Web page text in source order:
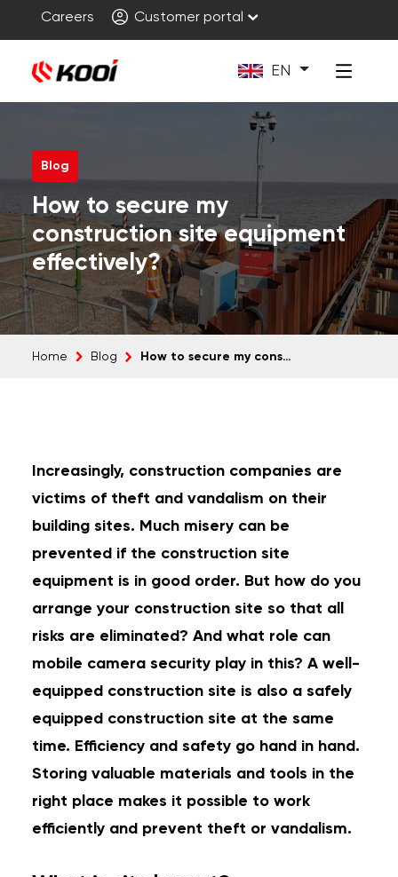
Careers Customer portal
EN
Blog
How to secure my
construction site equipment
effectively?
Home Blog How to secure my construction site equipment effectively?
Increasingly, construction companies are
victims of theft and vandalism on their
building sites. Much misery can be
prevented if the construction site
equipment is in good order. But how do you
arrange your construction site so that all
risks are eliminated? And what role can
mobile camera security play in this? A well-
equipped construction site is also a safely
equipped construction site at the same
time. Efficiency and safety go hand in hand.
Storing valuable materials and tools in the
right place makes it possible to work
efficiently and prevent theft or vandalism.